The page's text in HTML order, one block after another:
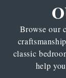
Browse our
classic
help